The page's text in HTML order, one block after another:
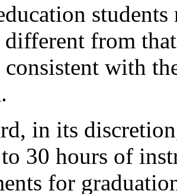
different from
consistent with
in its
30 hours of
for